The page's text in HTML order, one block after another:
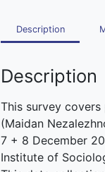
Description
Description
This survey
(Maidan
7 + 8 December
Institute of